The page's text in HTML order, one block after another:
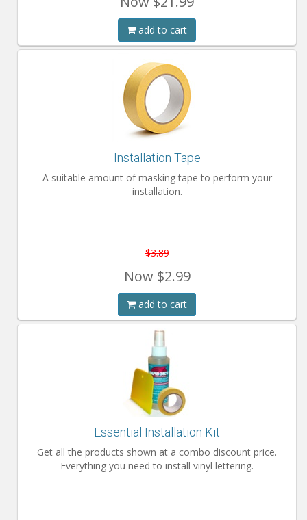
add to cart
Installation Tape
A suitable amount of masking tape to perform your
installation.
$3.89
Now $2.99
add to cart
Essential Installation Kit
Get all the products shown at a combo discount price.
Everything you need to install vinyl lettering.